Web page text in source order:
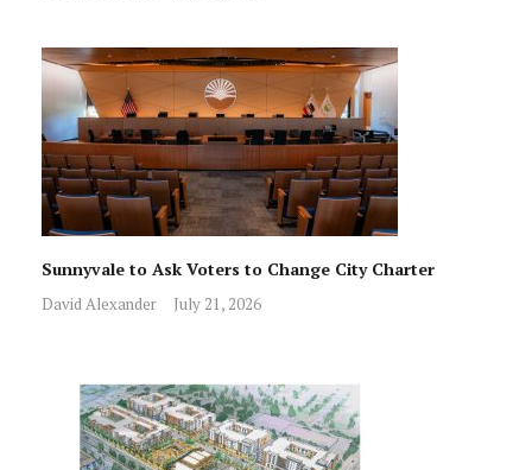
Sunnyvale to Ask Voters to Change City Charter
David Alexander July 21, 2026